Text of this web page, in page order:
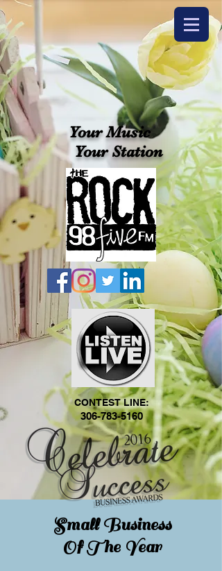
Your Music
Your Station
Small Business
Of The Year
CONTEST LINE:
306-783-5160